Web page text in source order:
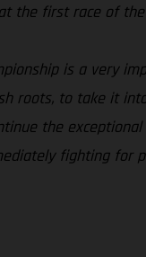
the first race of the
is a very
roots, to take it
the
fighting for